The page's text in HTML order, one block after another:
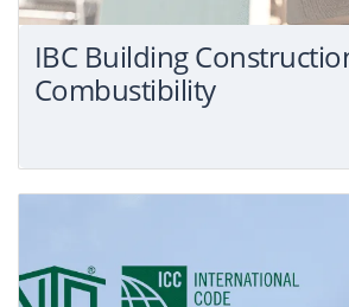
for:
IBC Building
Combustibility